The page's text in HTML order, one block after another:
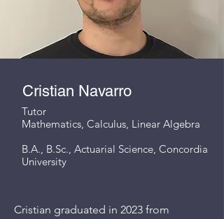
Cristian Navarro
Tutor
Mathematics, Calculus, Linear Algebra
B.A., B.Sc., Actuarial Science, Concordia
University
Cristian graduated in 2023 from